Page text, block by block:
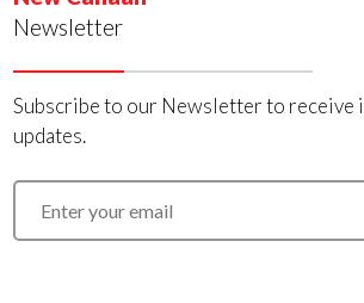
Newsletter
Subscribe to our Newsletter to receive
updates.